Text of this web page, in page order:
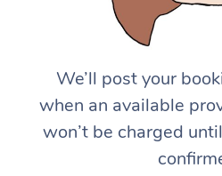
We’ll post your
when an available
won’t be charged